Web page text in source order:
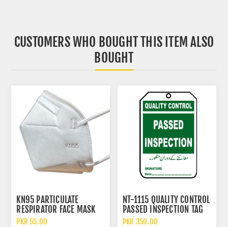
CUSTOMERS WHO BOUGHT THIS ITEM ALSO
BOUGHT
KN95 PARTICULATE
RESPIRATOR FACE MASK
WITHOUT FILTER
PKR 55.00
NT-1115 QUALITY CONTROL
PASSED INSPECTION TAG
PKR 350.00